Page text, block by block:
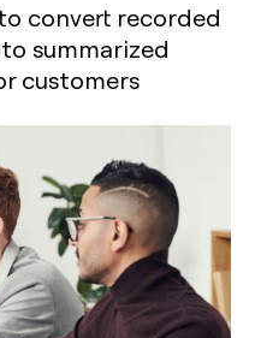
convert recorded
summarized
customers